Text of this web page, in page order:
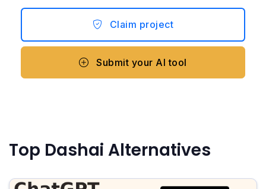
Claim project
Submit your AI tool
Top Dashai Alternatives